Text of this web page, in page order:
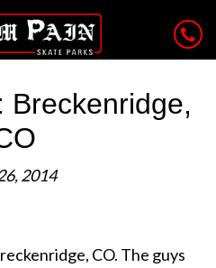
Breckenridge,
2014
CO. The guys